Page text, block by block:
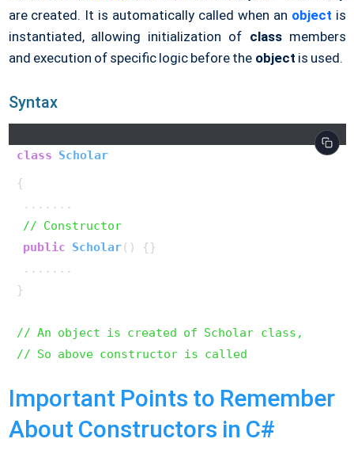
are created. It is automatically called when an object is
instantiated, allowing initialization of class members
and execution of specific logic before the object is used.
Syntax
class Scholar
{
.......
// Constructor
public Scholar()
{}
.......
}
// An object is created of Scholar class,
// So above constructor is called
Important Points to Remember
About Constructors in C#